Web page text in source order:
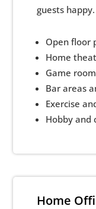
guests happy.
Open floor
Home
Game
Bar areas
Exercise
Hobby and
Home